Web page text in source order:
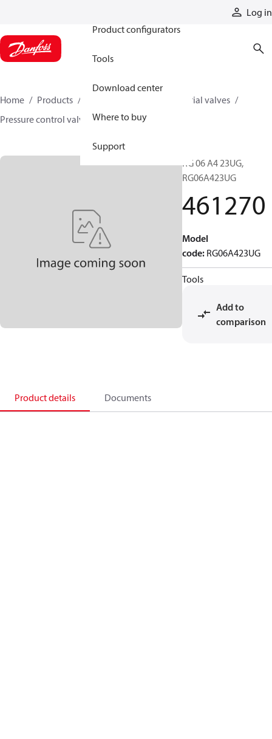
Log in
Product configurators
Tools
Download center
Where to buy
Support
Home Products
Industrial valves
Pressure control valves
461270
RG 06 A4 23UG,
RG06A423UG
461270
Model
code: RG06A423UG
Tools
Add to
comparison
Product details Documents